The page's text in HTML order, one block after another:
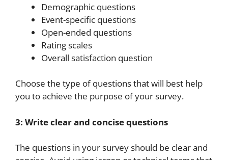
Demographic questions
Event-specific questions
Open-ended questions
Rating scales
Overall satisfaction question
Choose the type of questions that will best help
you to achieve the purpose of your survey.
3: Write clear and concise questions
The questions in your survey should be clear and